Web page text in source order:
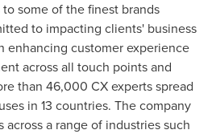
some of the finest brands
to impacting clients' business
enhancing customer experience
across all touch points and
than 46,000 CX experts spread
in 13 countries. The company
a range of industries such